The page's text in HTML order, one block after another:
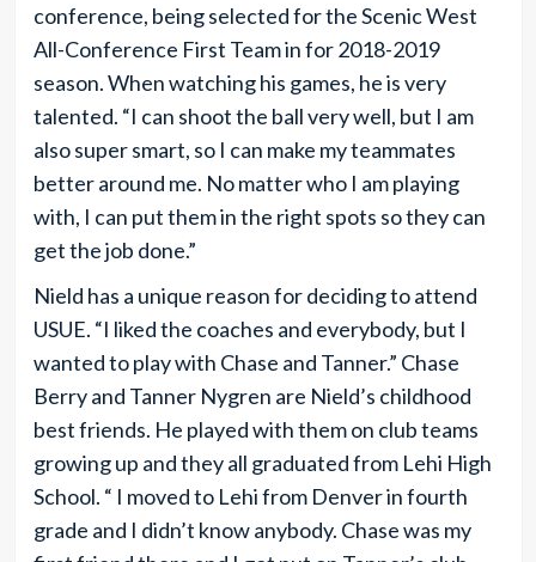
conference, being selected for the Scenic West
All-Conference First Team in for 2018-2019
season. When watching his games, he is very
talented. “I can shoot the ball very well, but I am
also super smart, so I can make my teammates
better around me. No matter who I am playing
with, I can put them in the right spots so they can
get the job done.”
Nield has a unique reason for deciding to attend
USUE. “I liked the coaches and everybody, but I
wanted to play with Chase and Tanner.” Chase
Berry and Tanner Nygren are Nield’s childhood
best friends. He played with them on club teams
growing up and they all graduated from Lehi High
School. “ I moved to Lehi from Denver in fourth
grade and I didn’t know anybody. Chase was my